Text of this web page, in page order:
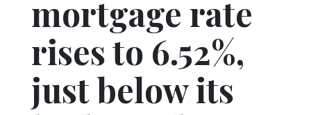
Obituaries
Community
Schools
Progress
mortgage rate
rises to 6.52%,
just below its